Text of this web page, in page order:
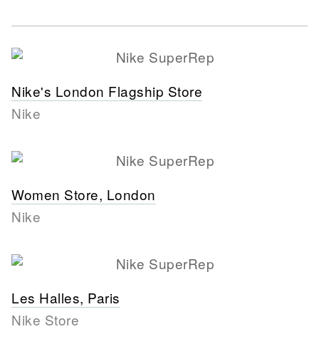
Nike's London Flagship Store
Nike
Women Store, London
Nike
Les Halles, Paris
Nike Store